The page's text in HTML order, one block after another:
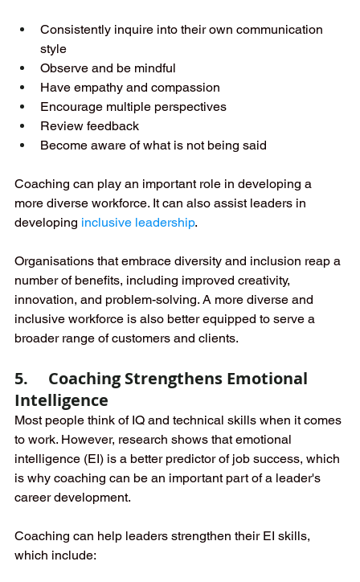
Consistently inquire into their own communication
style
Observe and be mindful
Have empathy and compassion
Encourage multiple perspectives
Review feedback
Become aware of what is not being said
Coaching can play an important role in developing a
more diverse workforce. It can also assist leaders in
developing inclusive leadership.
Organisations that embrace diversity and inclusion reap a
number of benefits, including improved creativity,
innovation, and problem-solving. A more diverse and
inclusive workforce is also better equipped to serve a
broader range of customers and clients.
5.     Coaching Strengthens Emotional
Intelligence
Most people think of IQ and technical skills when it comes
to work. However, research shows that emotional
intelligence (EI) is a better predictor of job success, which
is why coaching can be an important part of a leader's
career development.
Coaching can help leaders strengthen their EI skills,
which include: